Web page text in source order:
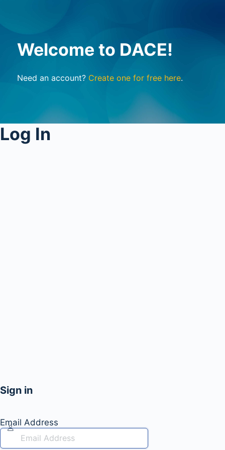
Welcome to DACE!
Need an account? Create one for free here.
Log In
Sign in
Email Address